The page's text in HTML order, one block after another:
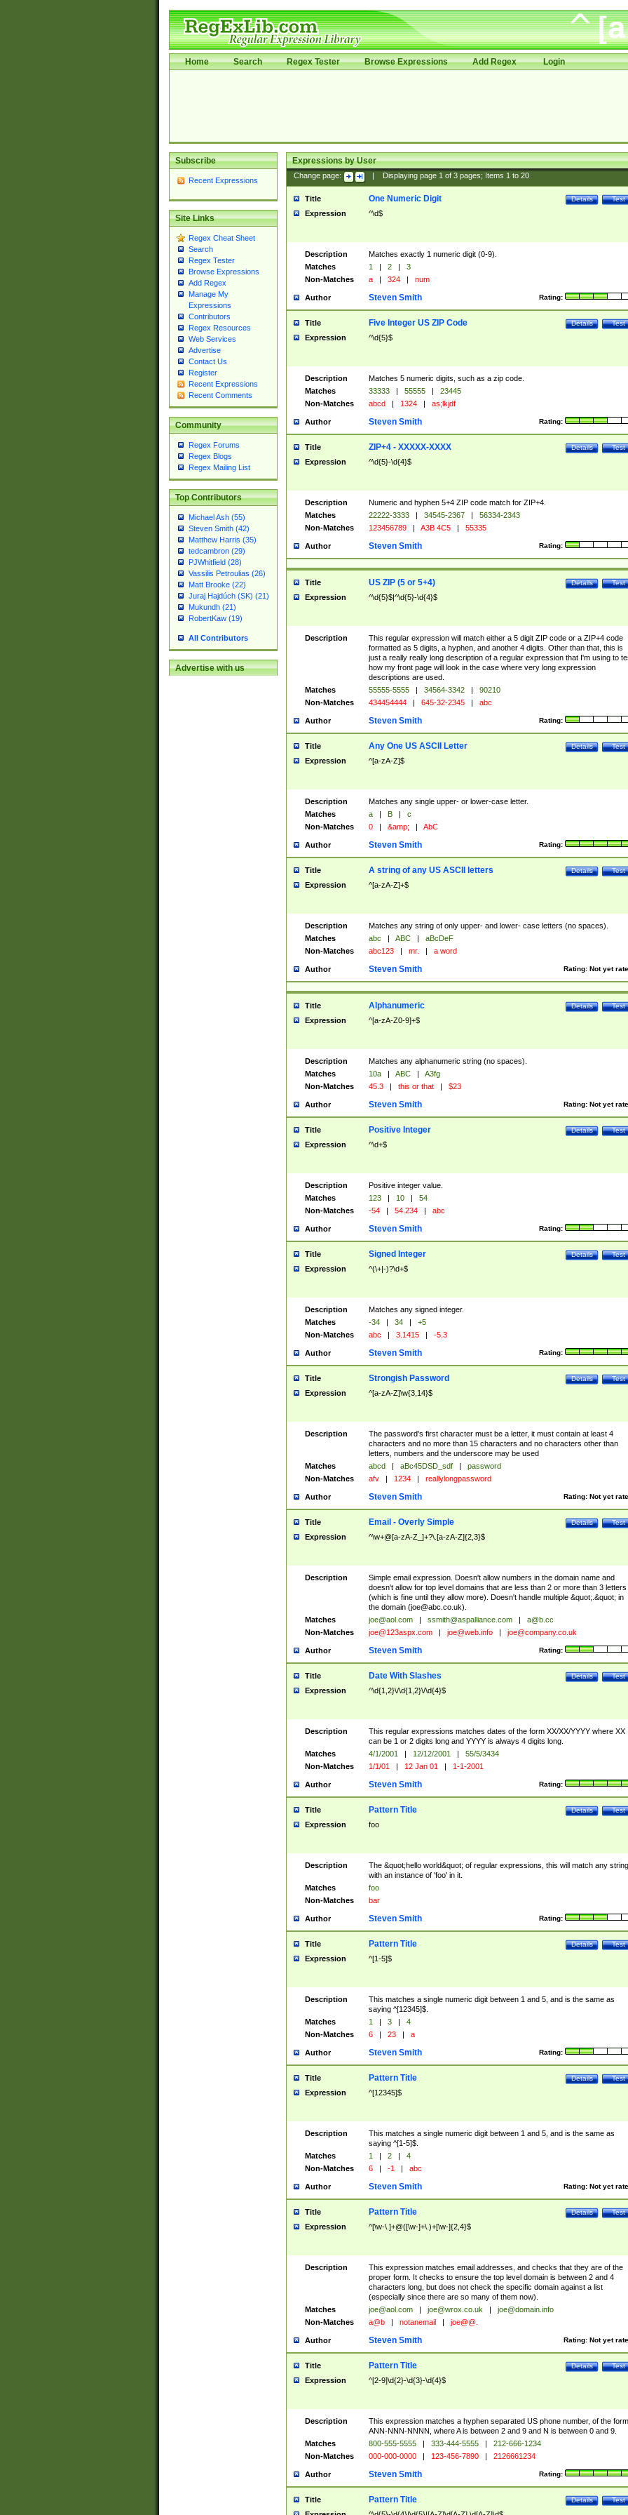
Home Search Regex Tester Browse Expressions Add Regex Login
Subscribe
Recent Expressions
Site Links
Regex Cheat Sheet
Search
Regex Tester
Browse Expressions
Add Regex
Manage My
Expressions
Contributors
Regex Resources
Web Services
Advertise
Contact Us
Register
Recent Expressions
Recent Comments
Community
Regex Forums
Regex Blogs
Regex Mailing List
Top Contributors
Michael Ash (55)
Steven Smith (42)
Matthew Harris (35)
tedcambron (29)
PJWhitfield (28)
Vassilis Petroulias (26)
Matt Brooke (22)
Juraj Hajdúch (SK) (21)
Mukundh (21)
RobertKaw (19)
All Contributors
Advertise with us
Expressions by User
Change page: Displaying page 1of 3pages; Items 1to 20
Title Test
Details
One Numeric Digit
Expression ^\d$
Description
Matches exactly 1 numeric digit (0-9).
Matches
1 | 2 |
3
Non-Matches
a | 324 | num
Author Rating:
Steven Smith
Title Test
Details
Five Integer US ZIP Code
Expression ^\d{5}$
Description
Matches 5 numeric digits, such as a zip code.
Matches
33333 | 55555 |
23445
Non-Matches
abcd | 1324 | as;lkjdf
Author Rating:
Steven Smith
Title Test
Details
ZIP+4 - XXXXX-XXXX
Expression ^\d{5}-\d{4}$
Description
Numeric and hyphen 5+4 ZIP code match for ZIP+4.
Matches
22222-3333 | 34545-2367 |
56334-2343
Non-Matches
123456789 | A3B 4C5 | 55335
Author Rating:
Steven Smith
Title Test
Details
US ZIP (5 or 5+4)
Expression ^\d{5}$|^\d{5}-\d{4}$
Description
This regular expression will match either a 5 digit ZIP code or a ZIP+4 code
formatted as 5 digits, a hyphen, and another 4 digits. Other than that, this is
just a really really long description of a regular expression that I'm using to
how my front page will look in the case where very long expression
descriptions are used.
Matches
55555-5555 | 34564-3342 |
90210
Non-Matches
434454444 | 645-32-2345 | abc
Author Rating:
Steven Smith
Title Test
Details
Any One US ASCII Letter
Expression ^[a-zA-Z]$
Description
Matches any single upper- or lower-case letter.
Matches
a | B |
c
Non-Matches
0 | &amp; | AbC
Author Rating:
Steven Smith
Title Test
Details
A string of any US ASCII letters
Expression ^[a-zA-Z]+$
Description
Matches any string of only upper- and lower- case letters (no spaces).
Matches
abc | ABC |
aBcDeF
Non-Matches
abc123 | mr. | a word
Author Rating: Not yet
Steven Smith
Title Test
Details
Alphanumeric
Expression ^[a-zA-Z0-9]+$
Description
Matches any alphanumeric string (no spaces).
Matches
10a | ABC |
A3fg
Non-Matches
45.3 | this or that | $23
Author Rating: Not yet
Steven Smith
Title Test
Details
Positive Integer
Expression ^\d+$
Description
Positive integer value.
Matches
123 | 10 |
54
Non-Matches
-54 | 54.234 | abc
Author Rating:
Steven Smith
Title Test
Details
Signed Integer
Expression ^(\+|-)?\d+$
Description
Matches any signed integer.
Matches
-34 | 34 |
+5
Non-Matches
abc | 3.1415 | -5.3
Author Rating:
Steven Smith
Title Test
Details
Strongish Password
Expression ^[a-zA-Z]\w{3,14}$
Description
The password's first character must be a letter, it must contain at least 4
characters and no more than 15 characters and no characters other than
letters, numbers and the underscore may be used
Matches
abcd | aBc45DSD_sdf |
password
Non-Matches
afv | 1234 | reallylongpassword
Author Rating: Not yet
Steven Smith
Title Test
Details
Email - Overly Simple
Expression ^\w+@[a-zA-Z_]+?\.[a-zA-Z]{2,3}$
Description
Simple email expression. Doesn't allow numbers in the domain name and
doesn't allow for top level domains that are less than 2 or more than 3 letters
(which is fine until they allow more). Doesn't handle multiple &quot;.&quot; in
the domain (joe@abc.co.uk).
Matches
joe@aol.com | ssmith@aspalliance.com |
a@b.cc
Non-Matches
joe@123aspx.com | joe@web.info | joe@company.co.uk
Author Rating:
Steven Smith
Title Test
Details
Date With Slashes
Expression ^\d{1,2}\/\d{1,2}\/\d{4}$
Description
This regular expressions matches dates of the form XX/XX/YYYY where XX
can be 1 or 2 digits long and YYYY is always 4 digits long.
Matches
4/1/2001 | 12/12/2001 |
55/5/3434
Non-Matches
1/1/01 | 12 Jan 01 | 1-1-2001
Author Rating:
Steven Smith
Title Test
Details
Pattern Title
Expression foo
Description
The &quot;hello world&quot; of regular expressions, this will match any string
with an instance of 'foo' in it.
Matches
foo
Non-Matches
bar
Author Rating:
Steven Smith
Title Test
Details
Pattern Title
Expression ^[1-5]$
Description
This matches a single numeric digit between 1 and 5, and is the same as
saying ^[12345]$.
Matches
1 | 3 |
4
Non-Matches
6 | 23 | a
Author Rating:
Steven Smith
Title Test
Details
Pattern Title
Expression ^[12345]$
Description
This matches a single numeric digit between 1 and 5, and is the same as
saying ^[1-5]$.
Matches
1 | 2 |
4
Non-Matches
6 | -1 | abc
Author Rating: Not yet
Steven Smith
Title Test
Details
Pattern Title
Expression ^[\w-\.]+@([\w-]+\.)+[\w-]{2,4}$
Description
This expression matches email addresses, and checks that they are of the
proper form. It checks to ensure the top level domain is between 2 and 4
characters long, but does not check the specific domain against a list
(especially since there are so many of them now).
Matches
joe@aol.com | joe@wrox.co.uk |
joe@domain.info
Non-Matches
a@b | notanemail | joe@@.
Author Rating: Not yet
Steven Smith
Title Test
Details
Pattern Title
Expression ^[2-9]\d{2}-\d{3}-\d{4}$
Description
This expression matches a hyphen separated US phone number, of the form
ANN-NNN-NNNN, where A is between 2 and 9 and N is between 0 and 9.
Matches
800-555-5555 | 333-444-5555 |
212-666-1234
Non-Matches
000-000-0000 | 123-456-7890 | 2126661234
Author Rating:
Steven Smith
Title Test
Details
Pattern Title